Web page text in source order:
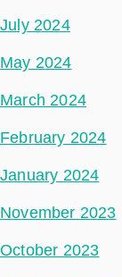
July 2024
May 2024
March 2024
February 2024
January 2024
November 2023
October 2023